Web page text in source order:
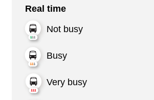
Real time
Not busy
Busy
Very busy